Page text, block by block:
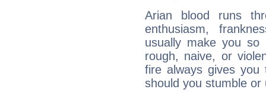
Arian blood runs
enthusiasm,
usually make you so
rough, naive, or
fire always gives
should you stumble